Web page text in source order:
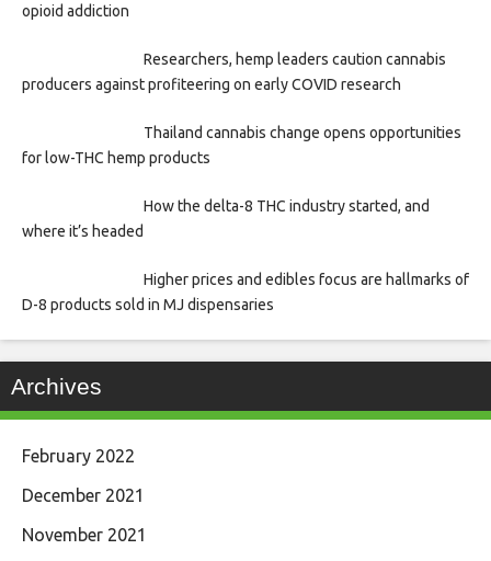
opioid addiction
Researchers, hemp leaders caution cannabis
producers against profiteering on early COVID research
Thailand cannabis change opens opportunities
for low-THC hemp products
How the delta-8 THC industry started, and
where it’s headed
Higher prices and edibles focus are hallmarks of
D-8 products sold in MJ dispensaries
Archives
February 2022
December 2021
November 2021